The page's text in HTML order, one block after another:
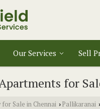
Our Services Sell
for
Sale in Chennai › Pallikaranai ›